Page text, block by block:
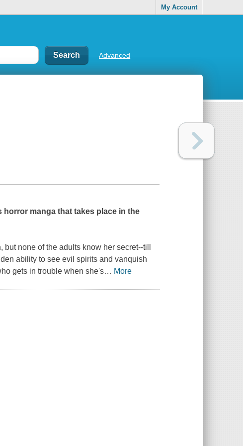
My Account
Advanced
manga that takes place in the
none of the adults know her secret--till
ability to see evil spirits and vanquish
gets in trouble when she's… More